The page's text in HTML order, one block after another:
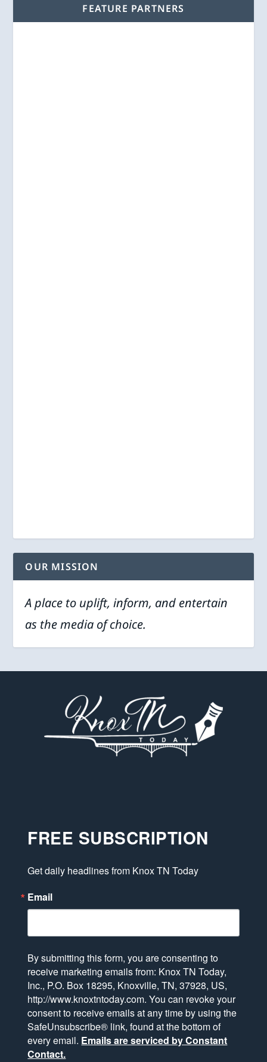
FEATURE PARTNERS
OUR MISSION
A place to uplift, inform, and entertain
as the media of choice.
FREE SUBSCRIPTION
Get daily headlines from Knox TN Today
Email
By submitting this form, you are consenting to
receive marketing emails from: Knox TN Today,
Inc., P.O. Box 18295, Knoxville, TN, 37928, US,
http://www.knoxtntoday.com. You can revoke your
consent to receive emails at any time by using the
SafeUnsubscribe® link, found at the bottom of
every email. Emails are serviced by Constant
Contact.